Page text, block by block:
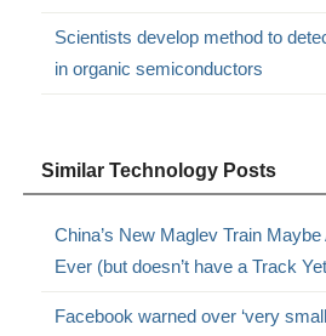
Scientists develop method to
in organic semiconductors
Similar Technology Posts
China’s New Maglev Train
Ever (but doesn’t have a Track
Facebook warned over ‘very